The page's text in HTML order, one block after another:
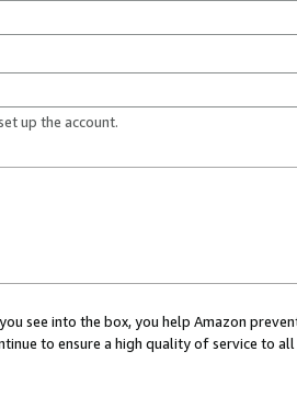
up the account.
see into the box, you help Amazon
to ensure a high quality of service to